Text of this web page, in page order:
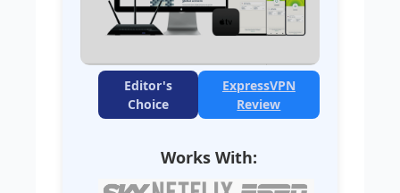
Editor's
Choice
ExpressVPN
Review
Works With: